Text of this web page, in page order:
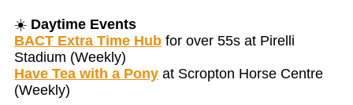
☀️ Daytime Events
BACT Extra Time Hub for over 55s at Pirelli
Stadium (Weekly)
Have Tea with a Pony at Scropton Horse Centre
(Weekly)